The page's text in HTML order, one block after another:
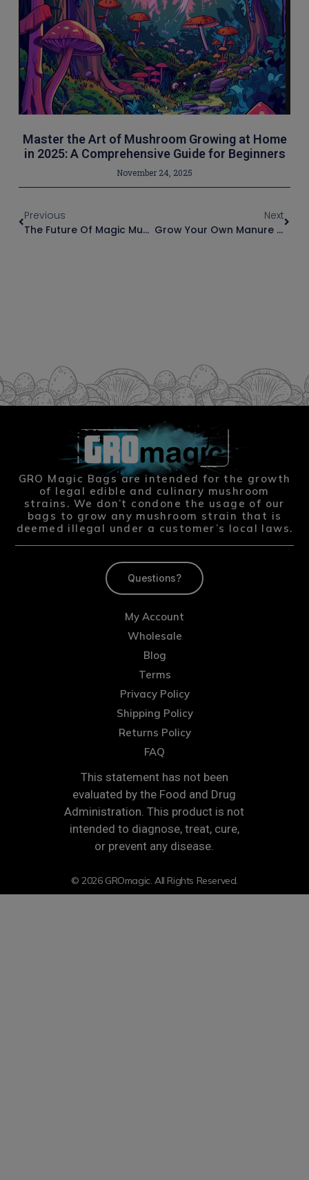
Master the Art of Mushroom Growing at Home
in 2025: A Comprehensive Guide for Beginners
November 24, 2025
Previous
The Future Of Magic Mushroom Cultivation: Trends And Innovations In Grow Bags
Next
Grow Your Own Manure Loving Mushrooms
GRO Magic Bags are intended for the growth
of legal edible and culinary mushroom
strains. We don’t condone the usage of our
bags to grow any mushroom strain that is
deemed illegal under a customer’s local laws.
Questions?
My Account
Wholesale
Blog
Terms
Privacy Policy
Shipping Policy
Returns Policy
FAQ
This statement has not been
evaluated by the Food and Drug
Administration. This product is not
intended to diagnose, treat, cure,
or prevent any disease.
© 2026 GROmagic. All Rights Reserved.